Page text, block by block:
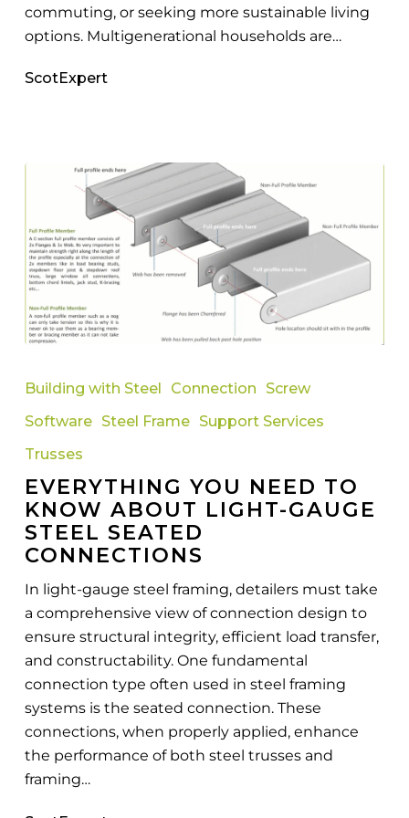
commuting, or seeking more sustainable living
options. Multigenerational households are…
ScotExpert
You
To
Know
Light-
Gauge
Steel
Connections
Building with Steel Connection
Screw
Software Steel Frame Support Services
Trusses
EVERYTHING YOU NEED TO
KNOW ABOUT LIGHT-GAUGE
STEEL SEATED
CONNECTIONS
In light-gauge steel framing, detailers must take
a comprehensive view of connection design to
ensure structural integrity, efficient load transfer,
and constructability. One fundamental
connection type often used in steel framing
systems is the seated connection. These
connections, when properly applied, enhance
the performance of both steel trusses and
framing…